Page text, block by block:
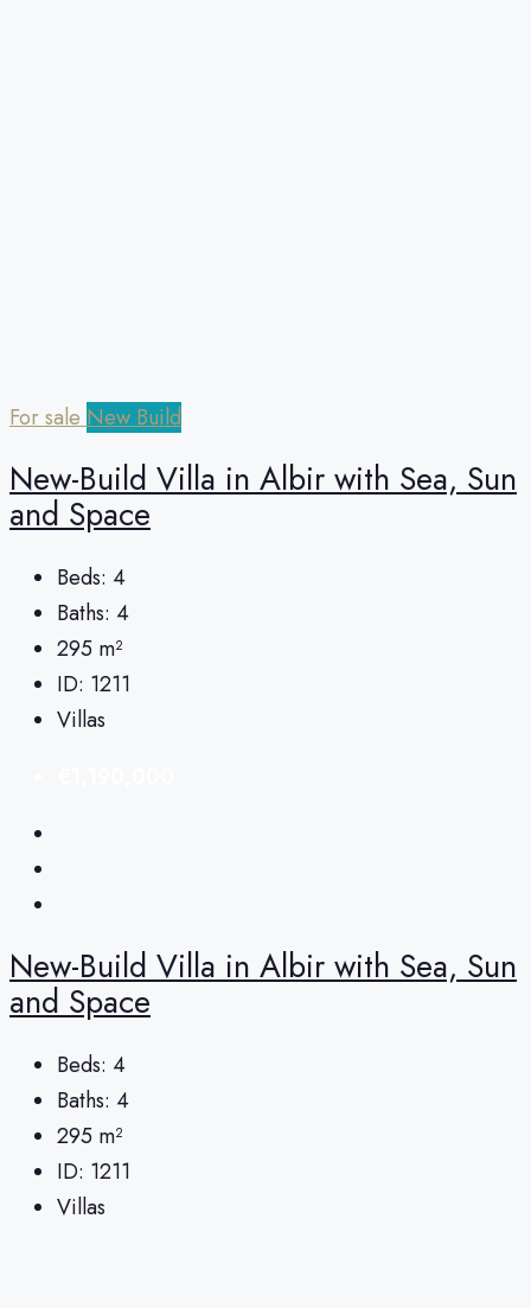
For sale New Build
New-Build Villa in Albir with Sea, Sun
and Space
Beds: 4
Baths: 4
295 m²
ID: 1211
Villas
New-Build Villa in Albir with Sea, Sun
and Space
Beds: 4
Baths: 4
295 m²
ID: 1211
Villas